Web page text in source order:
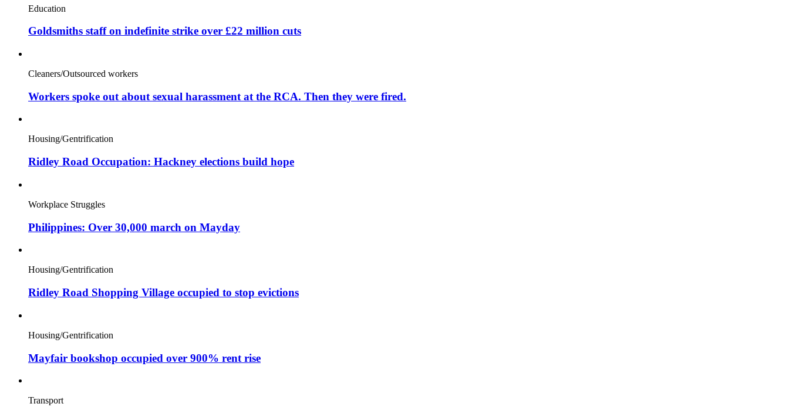
Education
Goldsmiths staff on indefinite strike over £22 million cuts
Cleaners/Outsourced workers
Workers spoke out about sexual harassment at the RCA. Then they were fired.
Housing/Gentrification
Ridley Road Occupation: Hackney elections build hope
Workplace Struggles
Philippines: Over 30,000 march on Mayday
Housing/Gentrification
Ridley Road Shopping Village occupied to stop evictions
Housing/Gentrification
Mayfair bookshop occupied over 900% rent rise
Transport